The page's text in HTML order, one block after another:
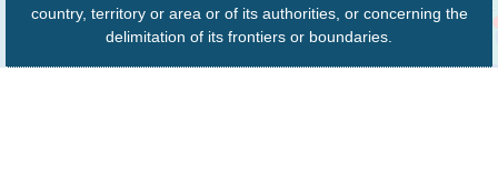
country, territory or area or of its authorities, or concerning the
delimitation of its frontiers or boundaries.